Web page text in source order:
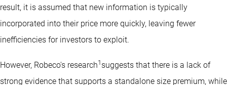
result, it is assumed that new information is typically
incorporated into their price more quickly, leaving fewer
inefficiencies for investors to exploit.
However, Robeco's research1 suggests that there is a lack of
strong evidence that supports a standalone size premium, while